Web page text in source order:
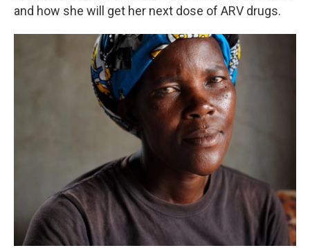
and how she will get her next dose of ARV drugs.